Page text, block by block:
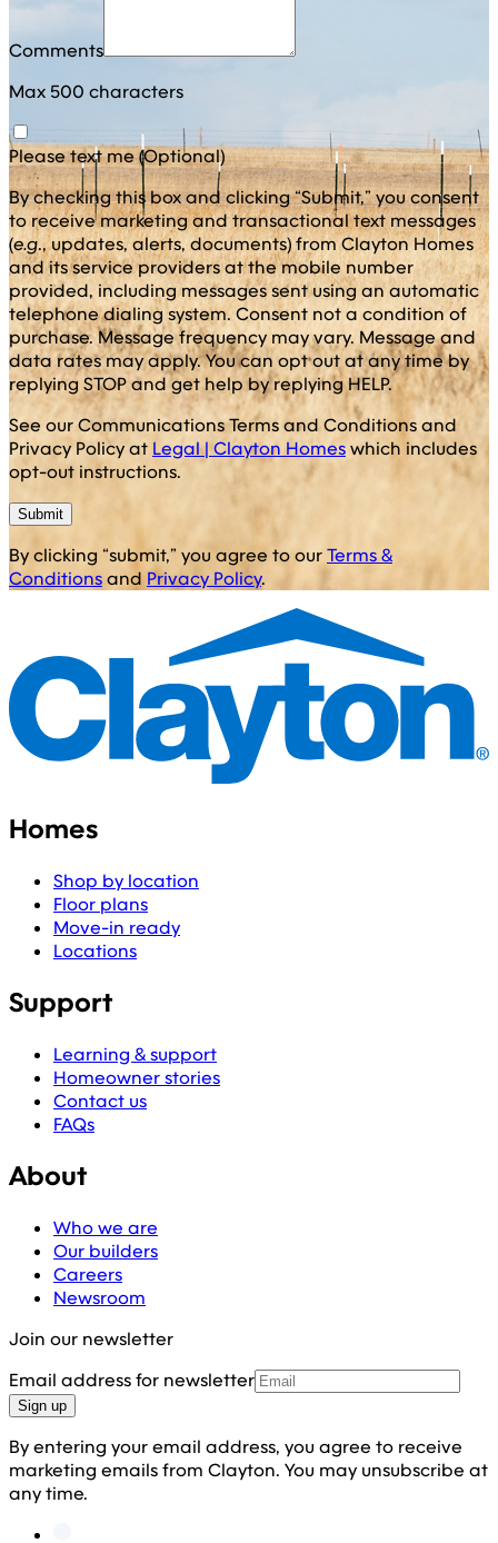
Comments
Max 500 characters
Please text me (Optional)
By checking this box and clicking “Submit,” you consent
to receive marketing and transactional text messages
(e.g., updates, alerts, documents) from Clayton Homes
and its service providers at the mobile number
provided, including messages sent using an automatic
telephone dialing system. Consent not a condition of
purchase. Message frequency may vary. Message and
data rates may apply. You can opt out at any time by
replying STOP and get help by replying HELP.
See our Communications Terms and Conditions and
Privacy Policy at Legal | Clayton Homeswhich includes
opt-out instructions.
Submit
By clicking “submit,” you agree to ourTerms &
Conditionsand Privacy Policy.
Homes
Shop by location
Floor plans
Move-in ready
Locations
Support
Learning & support
Homeowner stories
Contact us
FAQs
About
Who we are
Our builders
Careers
Newsroom
Join our newsletter
Email address for newsletter
Sign up
By entering your email address, you agree to receive
marketing emails from Clayton. You may unsubscribe at
any time.